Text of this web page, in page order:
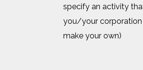
specify an activity
you/your corporation
make your own)